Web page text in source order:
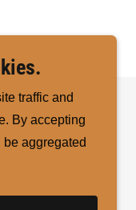
traffic and
By accepting
aggregated